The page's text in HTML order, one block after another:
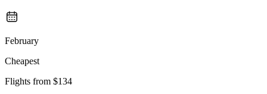
February
Cheapest
Flights from $134